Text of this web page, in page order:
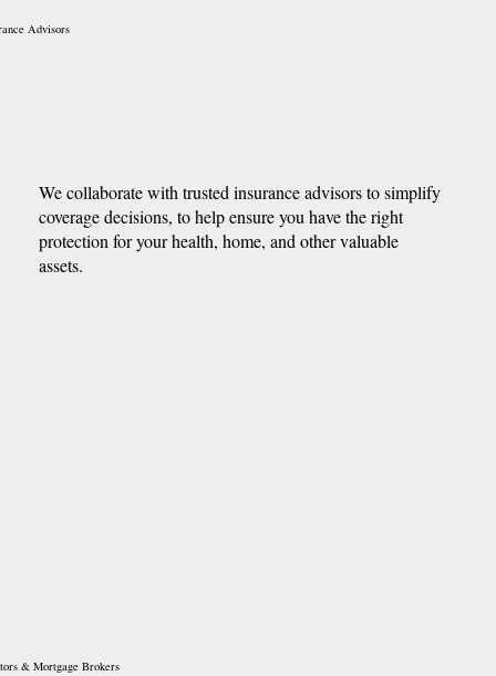
Advisors
We collaborate with trusted insurance advisors to simplify
coverage decisions, to help ensure you have the right
protection for your health, home, and other valuable
assets.
& Mortgage Brokers